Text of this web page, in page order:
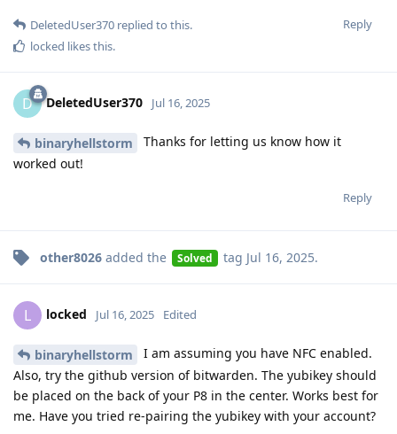
Reply
DeletedUser370 replied to this.
locked likes this.
D DeletedUser370 Jul 16, 2025
binaryhellstorm
Thanks for letting us know how it
worked out!
Reply
other8026 added the Solved tag Jul 16, 2025.
L locked Jul 16, 2025 Edited
binaryhellstorm
I am assuming you have NFC enabled.
Also, try the github version of bitwarden. The yubikey should
be placed on the back of your P8 in the center. Works best for
me. Have you tried re-pairing the yubikey with your account?